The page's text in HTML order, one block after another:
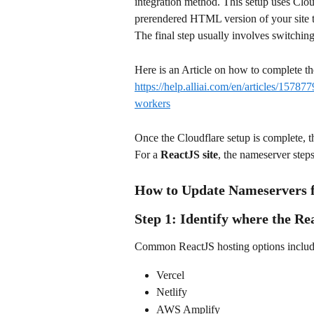
prerendered HTML version of your site
The final step usually involves
Here is an Article on how to complete
https://help.alliai.com/en/articles/
workers
Once the Cloudflare setup is complete,
For a ReactJS site, the nameserver
How to Update Nameservers
Step 1: Identify where the
Common ReactJS hosting options
Vercel
Netlify
AWS Amplify